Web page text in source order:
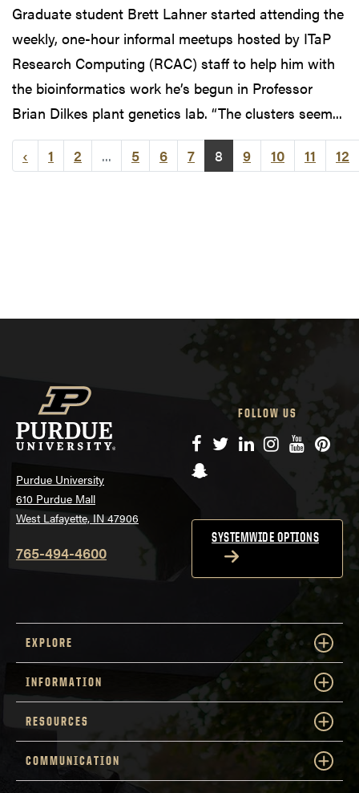
Graduate student Brett Lahner started attending the
weekly, one-hour informal meetups hosted by ITaP
Research Computing (RCAC) staff to help him with
the bioinformatics work he’s begun in Professor
Brian Dilkes plant genetics lab. “The clusters seem...
‹ 1 2 ... 5 6 7 8 9 10 11 12
Purdue University
610 Purdue Mall
West Lafayette, IN 47906
765-494-4600
FOLLOW US
Facebook
TwitterLinkedIn
Instagram
YouTube
Snapchat
SYSTEMWIDE OPTIONS
EXPLORE
INFORMATION
RESOURCES
COMMUNICATION